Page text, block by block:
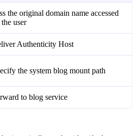
the original domain name accessed
user
Authenticity Host
the system blog mount path
to blog service